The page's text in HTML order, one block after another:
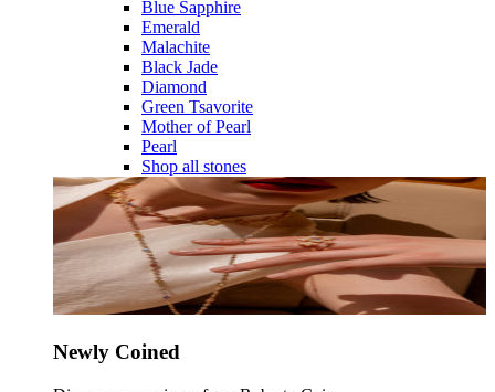
Blue Sapphire
Emerald
Malachite
Black Jade
Diamond
Green Tsavorite
Mother of Pearl
Pearl
Shop all stones
Newly Coined